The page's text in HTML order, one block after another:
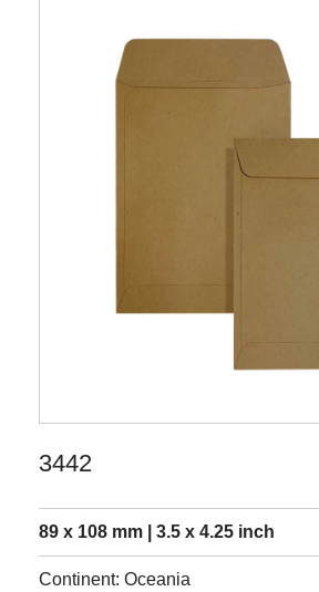
3442
89 x 108 mm | 3.5 x 4.25 inch
Continent: Oceania